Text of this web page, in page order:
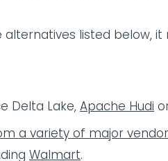
alternatives listed
Delta Lake, Apache Hudi
a variety of major
Walmart.